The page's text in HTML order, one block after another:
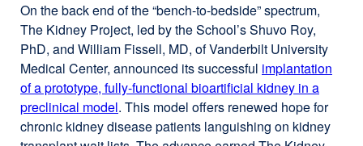
On the back end of the “bench-to-bedside” spectrum,
The Kidney Project, led by the School’s Shuvo Roy,
PhD, and William Fissell, MD, of Vanderbilt University
Medical Center, announced its successful implantation
of a prototype, fully-functional bioartificial kidney in a
preclinical model. This model offers renewed hope for
chronic kidney disease patients languishing on kidney